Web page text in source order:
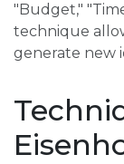
"Budget,"
technique
generate new